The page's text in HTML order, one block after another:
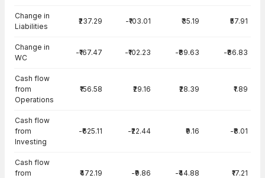
Change in
Liabilities
₹237.29 -₹103.01 ₹35.19 ₹57.91
Change in
WC
-₹167.47 -₹102.23 -₹89.63 -₹86.83
Cash flow
from
Operations
₹156.58 ₹29.16 ₹28.39 ₹1.89
Cash flow
from
Investing
-₹625.11 -₹22.44 ₹9.16 -₹8.01
Cash flow
from
₹472.19 -₹9.86 -₹44.88 ₹17.21